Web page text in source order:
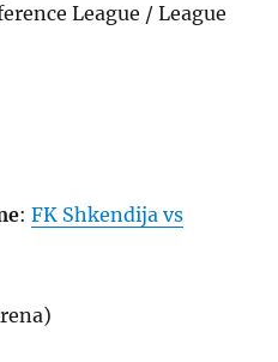
League / League
:FK Shkendija vs